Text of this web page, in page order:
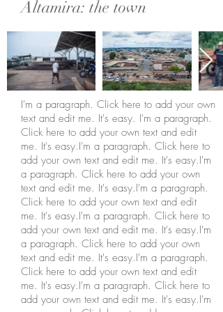
Altamira: the town
I'm a paragraph. Click here to add your own
text and edit me. It's easy. I'm a paragraph.
Click here to add your own text and edit
me. It's easy.I'm a paragraph. Click here to
add your own text and edit me. It's easy.I'm
a paragraph. Click here to add your own
text and edit me. It's easy.I'm a paragraph.
Click here to add your own text and edit
me. It's easy.I'm a paragraph. Click here to
add your own text and edit me. It's easy.I'm
a paragraph. Click here to add your own
text and edit me. It's easy.I'm a paragraph.
Click here to add your own text and edit
me. It's easy.I'm a paragraph. Click here to
add your own text and edit me. It's easy.I'm